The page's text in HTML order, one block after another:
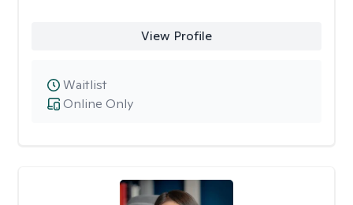
View Profile
Online Only
Waitlist